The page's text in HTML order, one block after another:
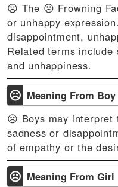
☹ The ☹️ Frowning
or unhappy
disappointment,
Related terms include
and unhappiness.
☹ Meaning From Boy
☹ Boys may interpret
sadness or
of empathy or the
☹ Meaning From Girl